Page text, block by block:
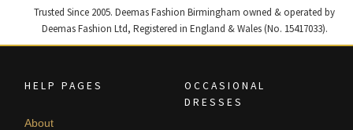
Trusted Since 2005. Deemas Fashion Birmingham owned & operated by
Deemas Fashion Ltd, Registered in England & Wales (No. 15417033).
HELP PAGES
About
OCCASIONAL
DRESSES